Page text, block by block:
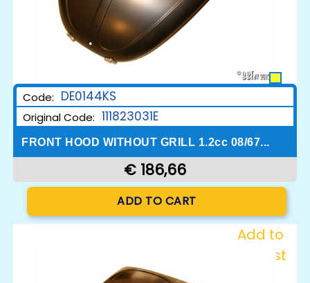
Code: DE0144KS
Original Code: 111823031E
FRONT HOOD WITHOUT GRILL 1.2cc 08/67...
€ 186,66
Quantity
ADD TO CART
Add to
Wishlist